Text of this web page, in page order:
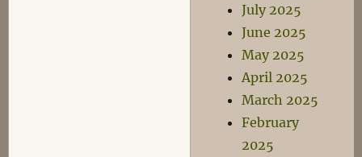
July 2025
June 2025
May 2025
April 2025
March 2025
February
2025